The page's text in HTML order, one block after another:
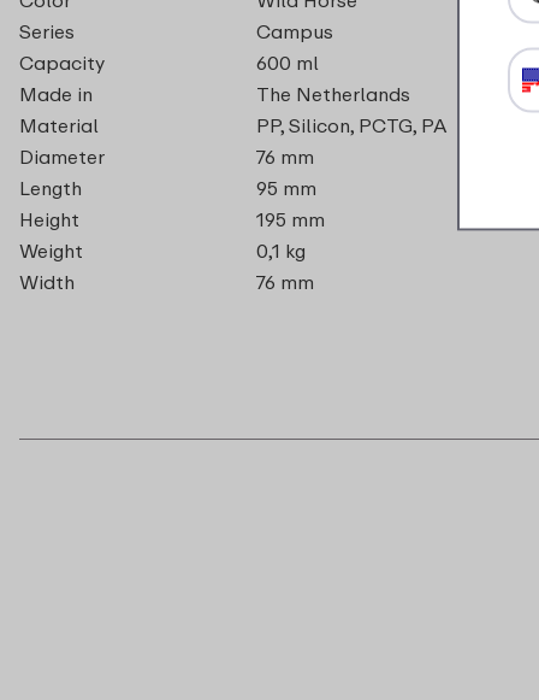
Series
Campus
Capacity
600 ml
Made in
The Netherlands
Material
PP, Silicon, PCTG, PA
Diameter
76 mm
Length
95 mm
Height
195 mm
Weight
0,1 kg
Width
76 mm